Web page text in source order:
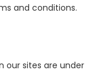
and conditions.
our sites are under